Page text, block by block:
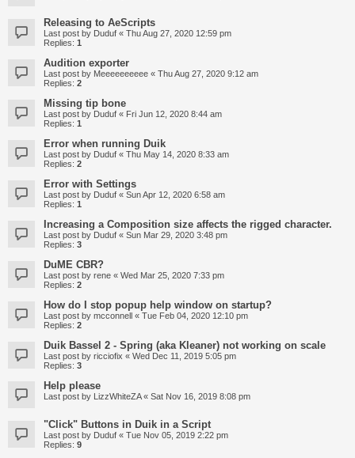
Releasing to AeScripts
Last post by Duduf « Thu Aug 27, 2020 12:59 pm
Replies: 1
Audition exporter
Last post by Meeeeeeeeee « Thu Aug 27, 2020 9:12 am
Replies: 2
Missing tip bone
Last post by Duduf « Fri Jun 12, 2020 8:44 am
Replies: 1
Error when running Duik
Last post by Duduf « Thu May 14, 2020 8:33 am
Replies: 2
Error with Settings
Last post by Duduf « Sun Apr 12, 2020 6:58 am
Replies: 1
Increasing a Composition size affects the rigged character.
Last post by Duduf « Sun Mar 29, 2020 3:48 pm
Replies: 3
DuME CBR?
Last post by rene « Wed Mar 25, 2020 7:33 pm
Replies: 2
How do I stop popup help window on startup?
Last post by mcconnell « Tue Feb 04, 2020 12:10 pm
Replies: 2
Duik Bassel 2 - Spring (aka Kleaner) not working on scale
Last post by ricciofix « Wed Dec 11, 2019 5:05 pm
Replies: 3
Help please
Last post by LizzWhiteZA« Sat Nov 16, 2019 8:08 pm
"Click" Buttons in Duik in a Script
Last post by Duduf « Tue Nov 05, 2019 2:22 pm
Replies: 9